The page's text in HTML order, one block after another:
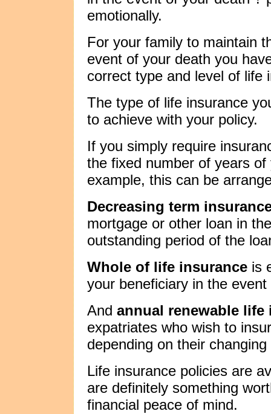
emotionally.
For your family to maintain
event of your death you
correct type and level of life
The type of life insurance
to achieve with your policy.
If you simply require
the fixed number of years
example, this can be
Decreasing term
mortgage or other loan in
outstanding period of the
Whole of life insurance is
your beneficiary in the
Andannual renewable life
expatriates who wish to
depending on their
Life insurance policies are
are definitely something
financial peace of mind.